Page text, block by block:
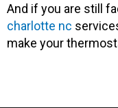
And if you are still
charlotte nc
make your